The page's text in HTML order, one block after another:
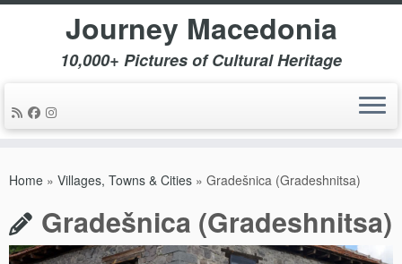
Journey Macedonia
10,000+ Pictures of Cultural Heritage
Home » Villages, Towns & Cities » Gradešnica (Gradeshnitsa)
Gradešnica (Gradeshnitsa)